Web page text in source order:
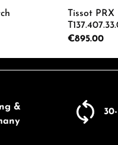
Tissot
Regular price:
€895.00
&